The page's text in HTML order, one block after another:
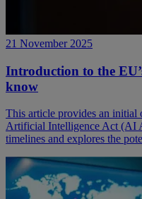
21 November 2025
Introduction to the
know
This article provides an initial
Artificial Intelligence Act (AI
timelines and explores the